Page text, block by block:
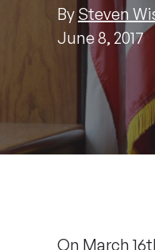
By Steven
June 8, 2017
On March